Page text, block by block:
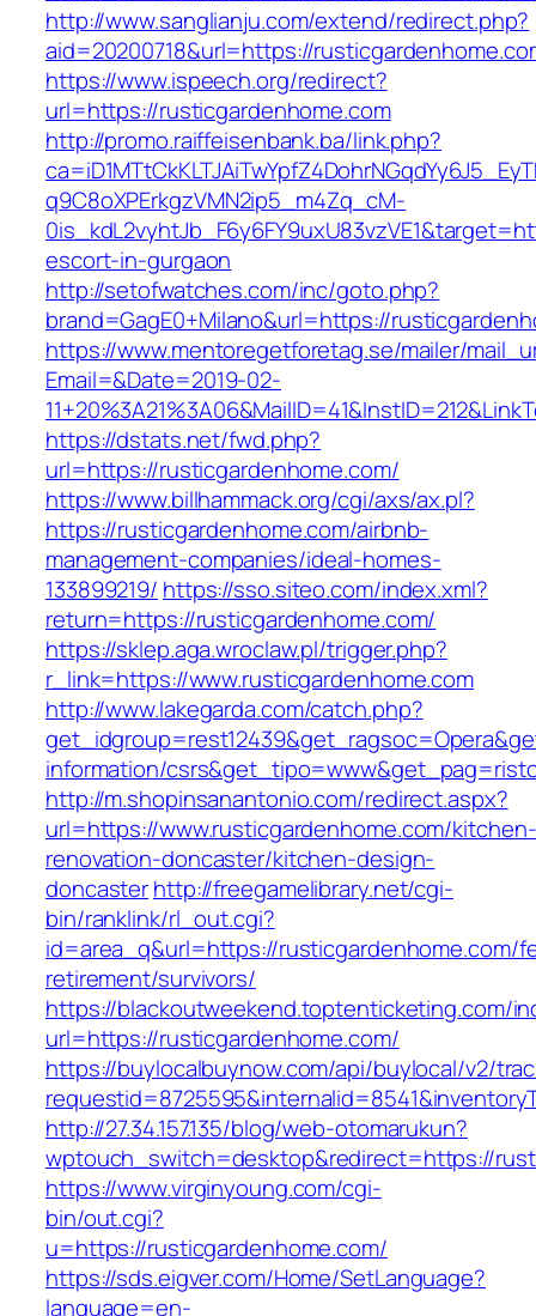
http://www.sanglianju.com/extend/redirect.php?
aid=20200718&url=https://
https://www.ispeech.org/redirect?
url=https://rusticgardenhome.com
http://promo.raiffeisenbank.ba/link.php?
q9C8oXPErkgzVMN2ip5_m4Zq_cM-
escort-in-gurgaon
http://setofwatches.com/inc/goto.php?
brand=GagE0+Milano&url=https://
https://www.mentoregetforetag.se/mailer/
Email=&Date=2019-02-
https://dstats.net/fwd.php?
url=https://rusticgardenhome.com/
https://www.billhammack.org/cgi/axs/ax.pl?
https://rusticgardenhome.com/airbnb-
management-companies/ideal-homes-
133899219/ https://sso.siteo.com/index.xml?
return=https://rusticgardenhome.com/
https://sklep.aga.wroclaw.pl/trigger.php?
r_link=https://www.rusticgardenhome.com
http://www.lakegarda.com/catch.php?
information/
http://m.shopinsanantonio.com/redirect.aspx?
url=https://www.rusticgardenhome.com/kitchen-
renovation-doncaster/kitchen-design-
doncasterhttp://freegamelibrary.net/cgi-
bin/ranklink/rl_out.cgi?
id=area_q&url=https://rusticgardenhome.com/
retirement/survivors/
https://blackoutweekend.toptenticketing.com/
url=https://rusticgardenhome.com/
https://buylocalbuynow.com/api/buylocal/v2/
http://27.34.157.135/blog/web-otomarukun?
wptouch_switch=desktop&redirect=https://
https://www.virginyoung.com/cgi-
bin/out.cgi?
u=https://rusticgardenhome.com/
https://sds.eigver.com/Home/SetLanguage?
language=en-